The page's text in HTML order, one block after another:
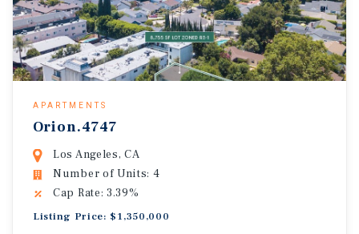
APARTMENTS
Orion.4747
Los Angeles, CA
Number of Units: 4
Cap Rate: 3.39%
Listing Price: $1,350,000